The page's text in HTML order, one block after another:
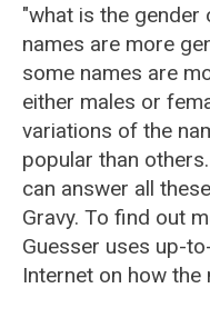
"what is the gender
names are more
some names are
either males or
variations of the
popular than
can answer all
Gravy. To find out
Guesser uses up-
Internet on how the